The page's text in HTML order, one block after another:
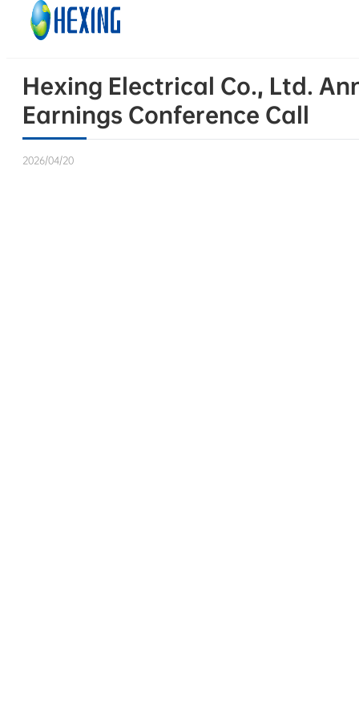
Skip to main content
Hexing Electrical Co., Ltd.
Earnings Conference Call
2026/04/20